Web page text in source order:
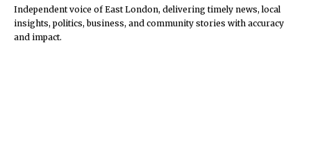
Independent voice of East London, delivering timely news, local
insights, politics, business, and community stories with accuracy
and impact.